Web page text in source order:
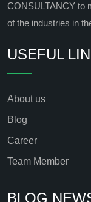
CONSULTANCY to
of the industries in
USEFUL
About us
Blog
Career
Team Member
BLOG